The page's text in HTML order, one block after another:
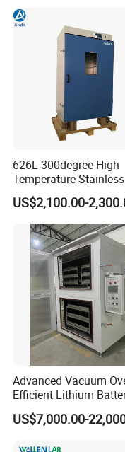
626L 300degree High
Temperature
Laboratory Oven
Digital Hot Air
Thermostatic Drying
US$2,100.00-
Advanced Vacuum
Efficient Lithium
Manufacturing
US$7,000.00-